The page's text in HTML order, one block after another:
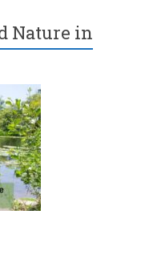
Nature in